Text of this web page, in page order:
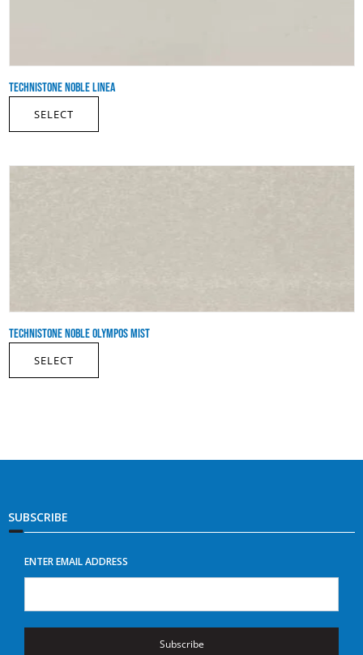
TECHNISTONE NOBLE LINEA
SELECT
TECHNISTONE NOBLE OLYMPOS MIST
SELECT
SUBSCRIBE
ENTER EMAIL ADDRESS
Subscribe